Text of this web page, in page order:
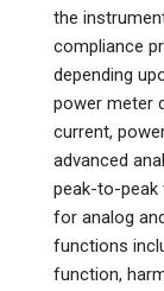
the
compliance
depending
power meter
current,
advanced
peak-to-peak
for analog
functions
function,